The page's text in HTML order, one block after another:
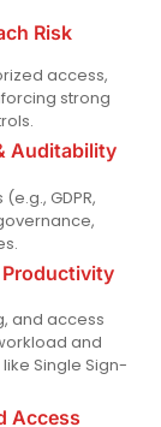
Risk
access,
strong
Auditability
GDPR,
Productivity
and access
and
Single Sign-
Access